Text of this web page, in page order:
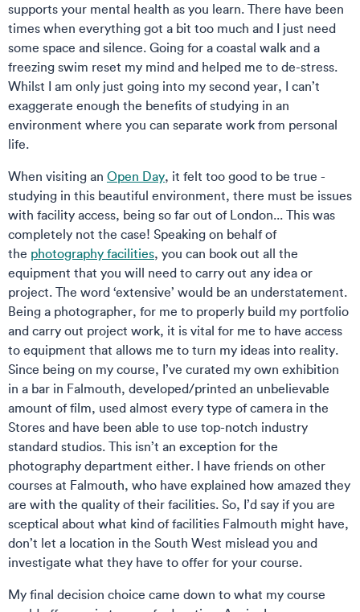
supports your mental health as you learn. There have been
times when everything got a bit too much and I just need
some space and silence. Going for a coastal walk and a
freezing swim reset my mind and helped me to de-stress.
Whilst I am only just going into my second year, I can’t
exaggerate enough the benefits of studying in an
environment where you can separate work from personal
life.
When visiting an Open Day, it felt too good to be true -
studying in this beautiful environment, there must be issues
with facility access, being so far out of London... This was
completely not the case! Speaking on behalf of
the photography facilities, you can book out all the
equipment that you will need to carry out any idea or
project. The word ‘extensive’ would be an understatement.
Being a photographer, for me to properly build my portfolio
and carry out project work, it is vital for me to have access
to equipment that allows me to turn my ideas into reality.
Since being on my course, I’ve curated my own exhibition
in a bar in Falmouth, developed/printed an unbelievable
amount of film, used almost every type of camera in the
Stores and have been able to use top-notch industry
standard studios. This isn’t an exception for the
photography department either. I have friends on other
courses at Falmouth, who have explained how amazed they
are with the quality of their facilities. So, I’d say if you are
sceptical about what kind of facilities Falmouth might have,
don’t let a location in the South West mislead you and
investigate what they have to offer for your course.
My final decision choice came down to what my course